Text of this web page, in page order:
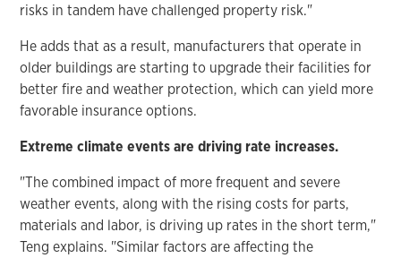
risks in tandem have challenged property risk."
He adds that as a result, manufacturers that operate in
older buildings are starting to upgrade their facilities for
better fire and weather protection, which can yield more
favorable insurance options.
Extreme climate events are driving rate increases.
"The combined impact of more frequent and severe
weather events, along with the rising costs for parts,
materials and labor, is driving up rates in the short term,"
Teng explains. "Similar factors are affecting the